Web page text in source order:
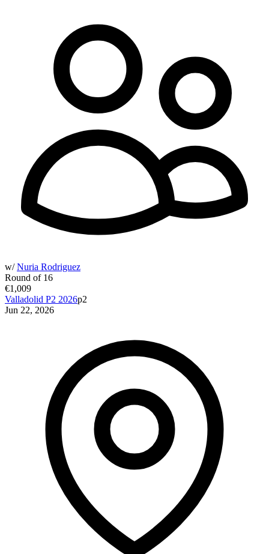
w/ Nuria Rodriguez
Round of 16
€1,009
Valladolid P2 2026p2
Jun 22, 2026